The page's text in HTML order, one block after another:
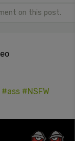
on this post.
#ass #NSFW